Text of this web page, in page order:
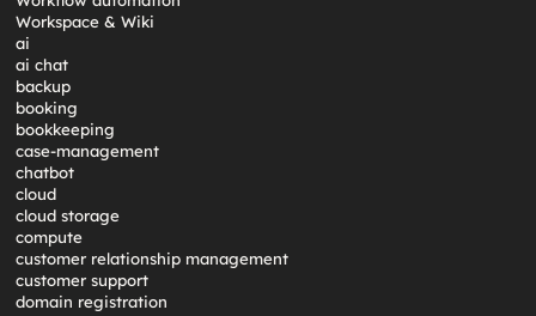
Workspace & Wiki
ai
ai chat
backup
booking
bookkeeping
case-management
chatbot
cloud
cloud storage
compute
customer relationship management
customer support
domain registration